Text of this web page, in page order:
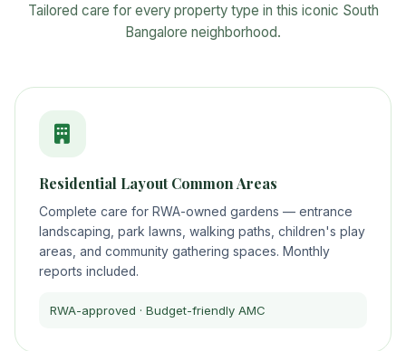
Tailored care for every property type in this iconic South
Bangalore neighborhood.
Residential Layout Common Areas
Complete care for RWA-owned gardens — entrance
landscaping, park lawns, walking paths, children's play
areas, and community gathering spaces. Monthly
reports included.
RWA-approved · Budget-friendly AMC